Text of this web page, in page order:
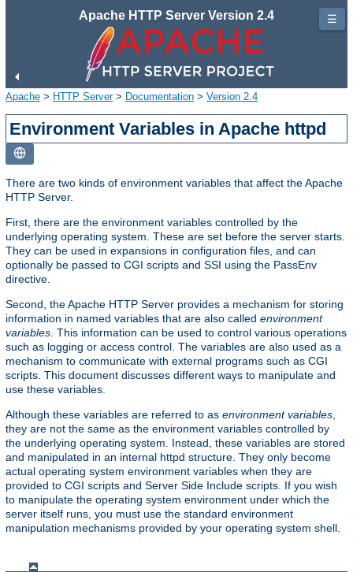
Apache HTTP Server Version 2.4
Apache > HTTP Server> Documentation > Version 2.4
Environment Variables in Apache httpd
There are two kinds of environment variables that affect the Apache
HTTP Server.
First, there are the environment variables controlled by the
underlying operating system. These are set before the server starts.
They can be used in expansions in configuration files, and can
optionally be passed to CGI scripts and SSI using the PassEnv
directive.
Second, the Apache HTTP Server provides a mechanism for storing
information in named variables that are also called environment
variables . This information can be used to control various operations
such as logging or access control. The variables are also used as a
mechanism to communicate with external programs such as CGI
scripts. This document discusses different ways to manipulate and
use these variables.
Although these variables are referred to as environment variables
they are not the same as the environment variables controlled by
the underlying operating system. Instead, these variables are stored
and manipulated in an internal httpd structure. They only become
actual operating system environment variables when they are
provided to CGI scripts and Server Side Include scripts. If you wish
to manipulate the operating system environment under which the
server itself runs, you must use the standard environment
manipulation mechanisms provided by your operating system shell.
☰